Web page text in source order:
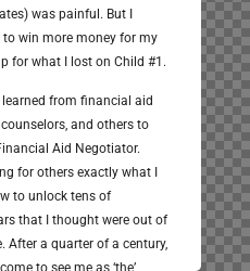
was painful. But I
to win more money for my
for what I lost on Child #1.
learned from financial aid
and others to
Aid Negotiator.
for others exactly what I
to unlock tens of
that I thought were out of
After a quarter of a century,
to see me as ‘the’